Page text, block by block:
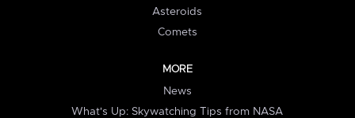
Asteroids
Comets
MORE
News
What's Up: Skywatching Tips from NASA